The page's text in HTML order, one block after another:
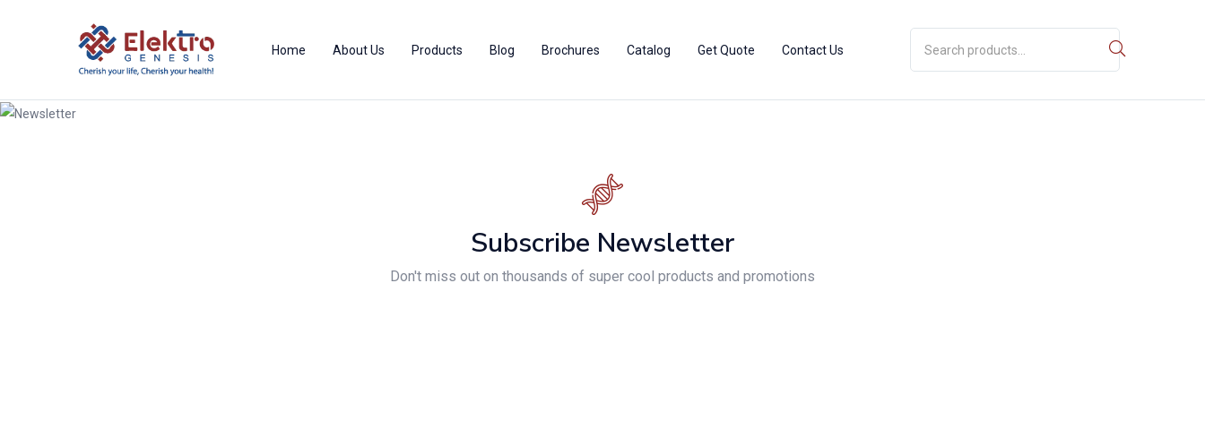
Home About Us Products Blog Brochures Catalog Get Quote Contact Us
Newsletter
Subscribe Newsletter
Don't miss out on thousands of super cool products and promotions